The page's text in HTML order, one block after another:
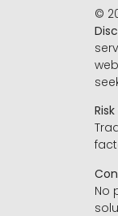
©
No